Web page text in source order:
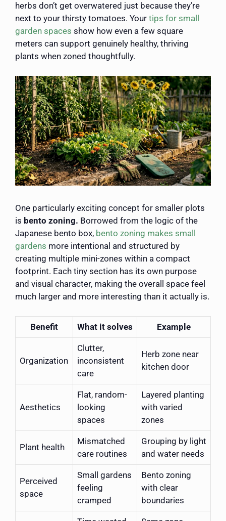
herbs don’t get overwatered just because they’re
next to your thirsty tomatoes. Your tips for small
garden spaces show how even a few square
meters can support genuinely healthy, thriving
plants when zoned thoughtfully.
One particularly exciting concept for smaller plots
is bento zoning. Borrowed from the logic of the
Japanese bento box, bento zoning makes small
gardens more intentional and structured by
creating multiple mini-zones within a compact
footprint. Each tiny section has its own purpose
and visual character, making the overall space feel
much larger and more interesting than it actually is.
Benefit What it solves Example
Organization
Clutter,
inconsistent
care
Herb zone near
kitchen door
Aesthetics
Flat, random-
looking
spaces
Layered planting
with varied
zones
Plant health
Mismatched
care routines
Grouping by light
and water needs
Perceived
space
Small gardens
feeling
cramped
Bento zoning
with clear
boundaries